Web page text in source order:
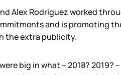
Alex Rodriguez worked
and is promoting
the extra publicity.
big in what – 2018?